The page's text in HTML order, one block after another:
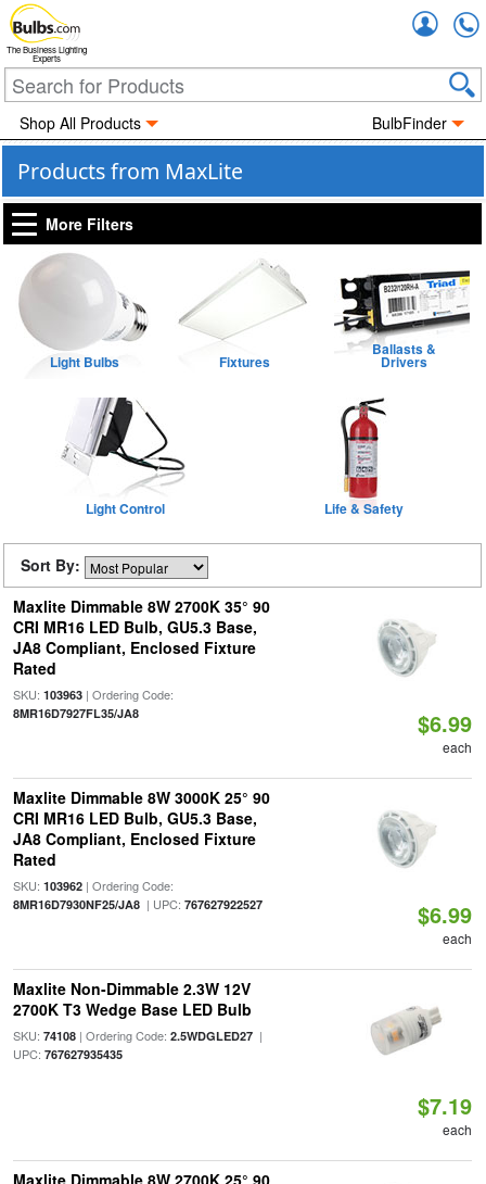
The Business Lighting
Experts
Shop All Products BulbFinder
Products from MaxLite
More Filters
Light Bulbs Fixtures
Ballasts &
Drivers
Light Control Life & Safety
Sort By:
Maxlite Dimmable 8W 2700K 35° 90
CRI MR16 LED Bulb, GU5.3 Base,
JA8 Compliant, Enclosed Fixture
Rated
SKU: 103963| Ordering Code:
8MR16D7927FL35/JA8 $6.99
each
Maxlite Dimmable 8W 3000K 25° 90
CRI MR16 LED Bulb, GU5.3 Base,
JA8 Compliant, Enclosed Fixture
Rated
SKU: 103962| Ordering Code:
8MR16D7930NF25/JA8| UPC: 767627922527 $6.99
each
Maxlite Non-Dimmable 2.3W 12V
2700K T3 Wedge Base LED Bulb
SKU: 74108| Ordering Code: 2.5WDGLED27|
UPC: 767627935435
$7.19
each
Maxlite Dimmable 8W 2700K 25° 90